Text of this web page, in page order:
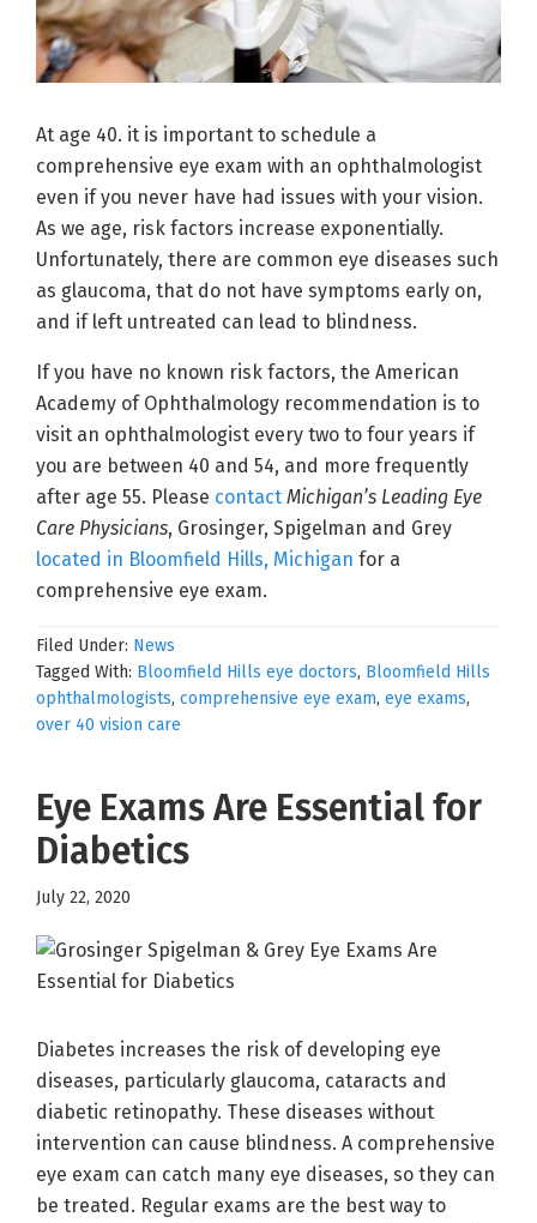
At age 40. it is important to schedule a
comprehensive eye exam with an ophthalmologist
even if you never have had issues with your vision.
As we age, risk factors increase exponentially.
Unfortunately, there are common eye diseases such
as glaucoma, that do not have symptoms early on,
and if left untreated can lead to blindness.
If you have no known risk factors, the American
Academy of Ophthalmology recommendation is to
visit an ophthalmologist every two to four years if
you are between 40 and 54, and more frequently
after age 55. Please contact Michigan’s Leading Eye
Care Physicians, Grosinger, Spigelman and Grey
located in Bloomfield Hills, Michigan for a
comprehensive eye exam.
Filed Under: News
Tagged With: Bloomfield Hills eye doctors, Bloomfield Hills
ophthalmologists, comprehensive eye exam, eye exams,
over 40 vision care
Eye Exams Are Essential for
Diabetics
July 22, 2020
Diabetes increases the risk of developing eye
diseases, particularly glaucoma, cataracts and
diabetic retinopathy. These diseases without
intervention can cause blindness. A comprehensive
eye exam can catch many eye diseases, so they can
be treated. Regular exams are the best way to